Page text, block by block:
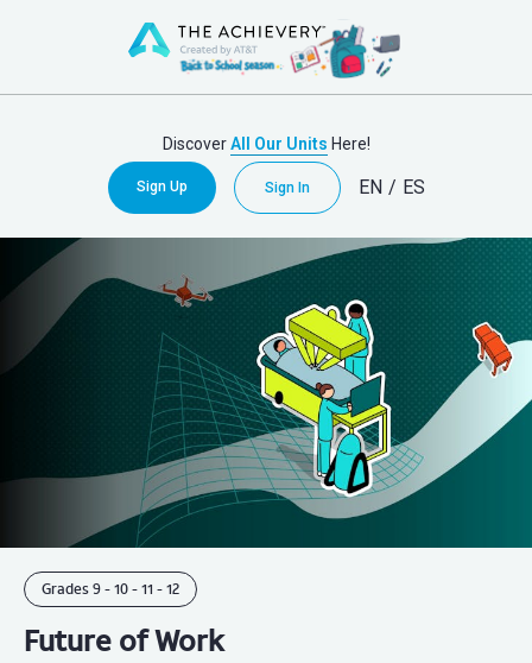
DiscoverAll Our Units Here!
Sign Up Sign In EN / ES
Grades 9 - 10 - 11 - 12
Future of Work